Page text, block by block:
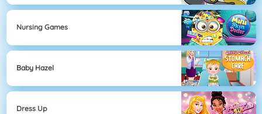
Nursing Games
Baby Hazel
Dress Up